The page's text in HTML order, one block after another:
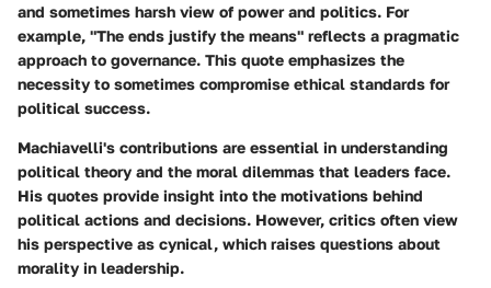
and sometimes harsh view of power and politics. For
example, "The ends justify the means" reflects a pragmatic
approach to governance. This quote emphasizes the
necessity to sometimes compromise ethical standards for
political success.
Machiavelli's contributions are essential in understanding
political theory and the moral dilemmas that leaders face.
His quotes provide insight into the motivations behind
political actions and decisions. However, critics often view
his perspective as cynical, which raises questions about
morality in leadership.